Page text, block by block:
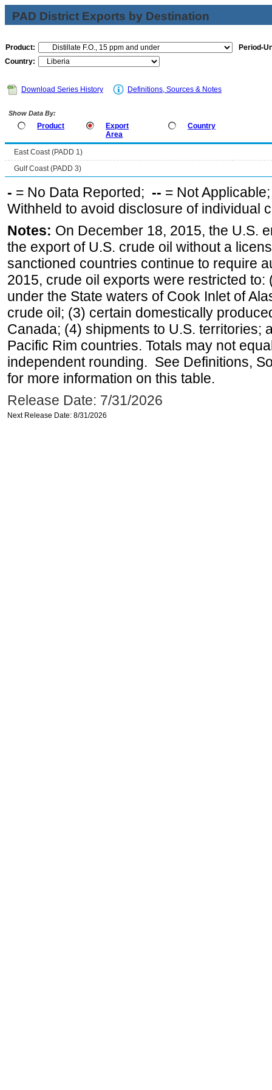
PAD District Exports by Destination
Product:
Period-
Country:
Download Series History Definitions, Sources & Notes
Show Data By:
Product
Export
Area
Country
East Coast (PADD 1)
Gulf Coast (PADD 3)
- = No Data Reported; -- = Not
Withheld to avoid disclosure of individual
Notes: On December 18, 2015, the U.S.
the export of U.S. crude oil without a
sanctioned countries continue to require
2015, crude oil exports were restricted
under the State waters of Cook Inlet of
crude oil; (3) certain domestically
Canada; (4) shipments to U.S. territories;
Pacific Rim countries. Totals may not
independent rounding. See Definitions,
for more information on this table.
Release Date: 7/31/2026
Next Release Date: 8/31/2026